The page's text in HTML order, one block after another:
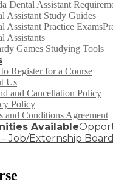
Dental Assistant
Assistant Study Guides
Assistant Practice Exams
Assistants
Games Studying Tools
Register for a Course
Us
and Cancellation Policy
Policy
and Conditions Agreement
Available
Job/Externship Board